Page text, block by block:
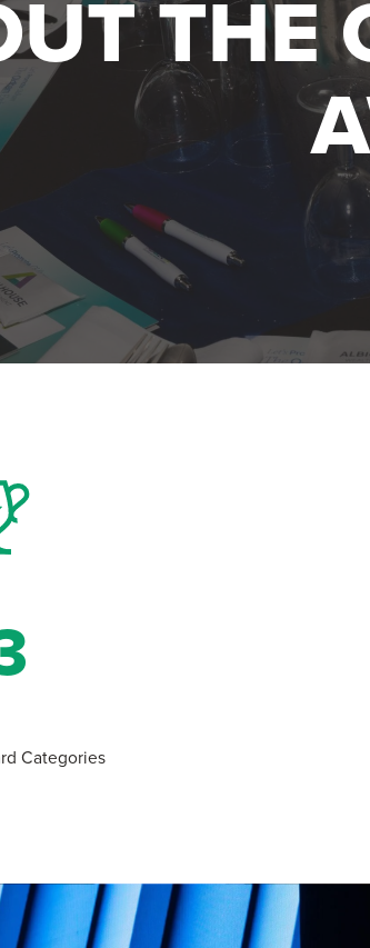
THE
Categories